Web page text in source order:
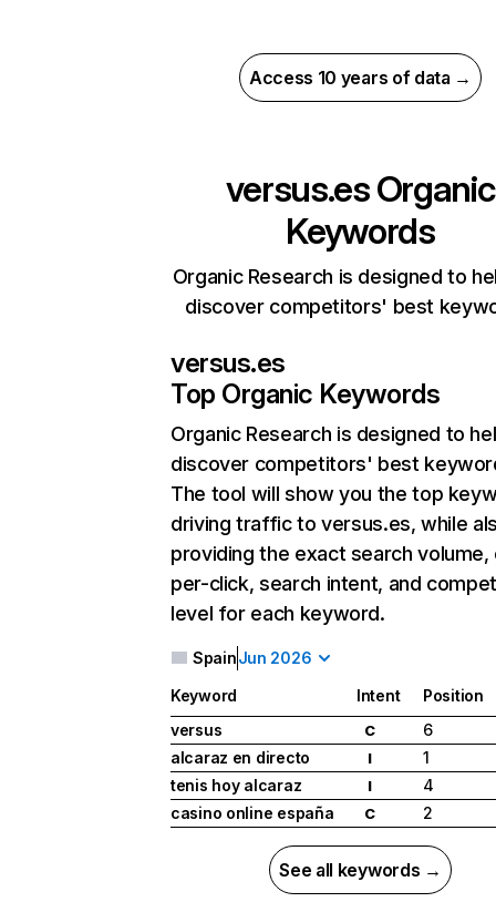
Access 10 years of data →
versus.esOrganic
Keywords
Organic Research is designed to
discover competitors' best
versus.es
Top Organic Keywords
Organic Research is designed to
discover competitors' best
The tool will show you the top
driving traffic to versus.es, while
providing the exact search
per-click, search intent, and
level for each keyword.
SpainJun 2026
Keyword Intent
Position
versus
C
6
alcaraz en directo
I
1
tenis hoy alcaraz
I
4
casino online españa
C 2
See all keywords →